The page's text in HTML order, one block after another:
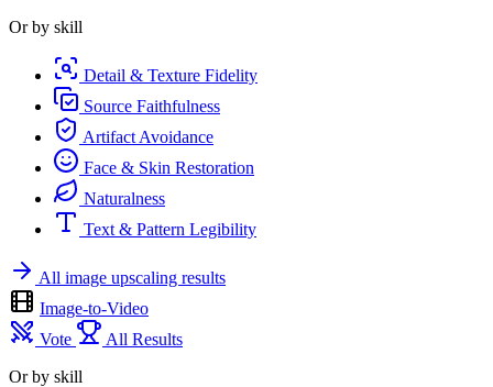
Or by skill
Detail & Texture Fidelity
Source Faithfulness
Artifact Avoidance
Face & Skin Restoration
Naturalness
Text & Pattern Legibility
All image upscaling results
Image-to-Video
Vote
All Results
Or by skill